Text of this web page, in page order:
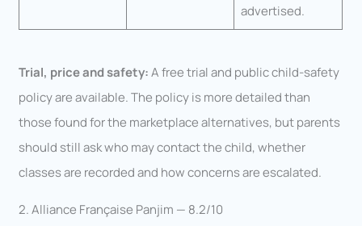
advertised.
Trial, price and safety:A free trial and public child-safety
policy are available. The policy is more detailed than
those found for the marketplace alternatives, but parents
should still ask who may contact the child, whether
classes are recorded and how concerns are escalated.
2. Alliance Française Panjim — 8.2/10